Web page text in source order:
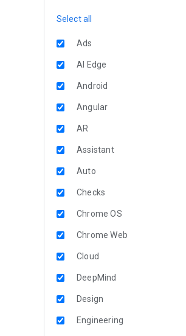
Select all
Ads
AI Edge
Android
Angular
AR
Assistant
Auto
Checks
Chrome OS
Chrome Web
Cloud
DeepMind
Design
Engineering